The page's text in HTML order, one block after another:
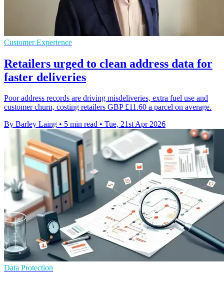
Customer Experience
Retailers urged to clean address data for
faster deliveries
Poor address records are driving misdeliveries, extra fuel use and
customer churn, costing retailers GBP £11.60 a parcel on average.
By Barley Laing • 5 min read • Tue, 21st Apr 2026
Data Protection